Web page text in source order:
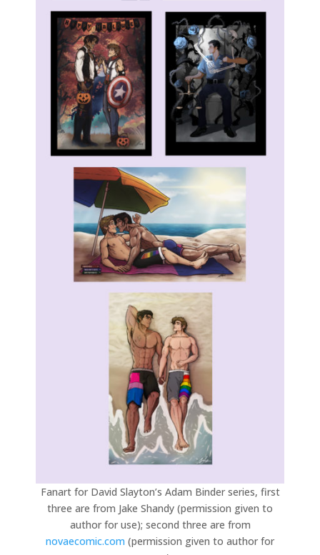
Fanart for David Slayton’s Adam Binder series, first
three are from Jake Shandy (permission given to
author for use); second three are from
novaecomic.com (permission given to author for